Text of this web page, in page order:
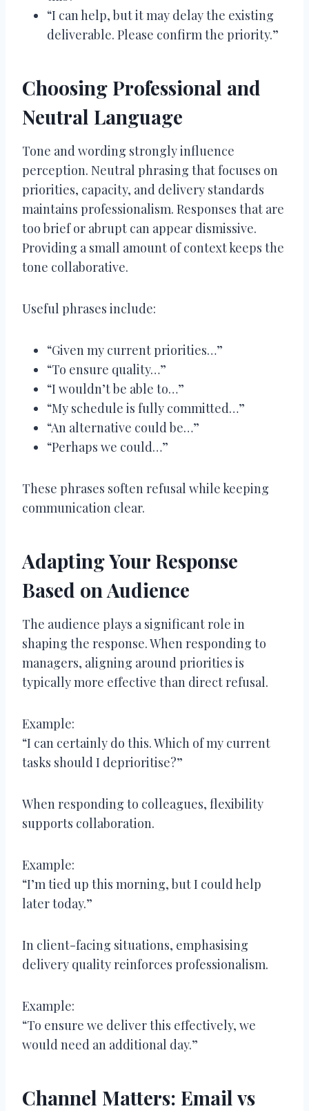
“I can help, but it may delay the existing
deliverable. Please confirm the priority.”
Choosing Professional and
Neutral Language
Tone and wording strongly influence
perception. Neutral phrasing that focuses on
priorities, capacity, and delivery standards
maintains professionalism. Responses that are
too brief or abrupt can appear dismissive.
Providing a small amount of context keeps the
tone collaborative.
Useful phrases include:
“Given my current priorities…”
“To ensure quality…”
“I wouldn’t be able to…”
“My schedule is fully committed…”
“An alternative could be…”
“Perhaps we could…”
These phrases soften refusal while keeping
communication clear.
Adapting Your Response
Based on Audience
The audience plays a significant role in
shaping the response. When responding to
managers, aligning around priorities is
typically more effective than direct refusal.
Example:
“I can certainly do this. Which of my current
tasks should I deprioritise?”
When responding to colleagues, flexibility
supports collaboration.
Example:
“I’m tied up this morning, but I could help
later today.”
In client-facing situations, emphasising
delivery quality reinforces professionalism.
Example:
“To ensure we deliver this effectively, we
would need an additional day.”
Channel Matters: Email vs